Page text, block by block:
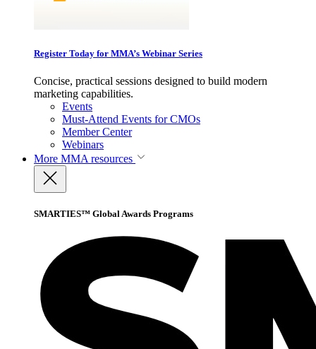
Register Today for MMA’s Webinar Series
Concise, practical sessions designed to build modern
marketing capabilities.
Events
Must-Attend Events for CMOs
Member Center
Webinars
More MMA resources
SMARTIES™ Global Awards Programs